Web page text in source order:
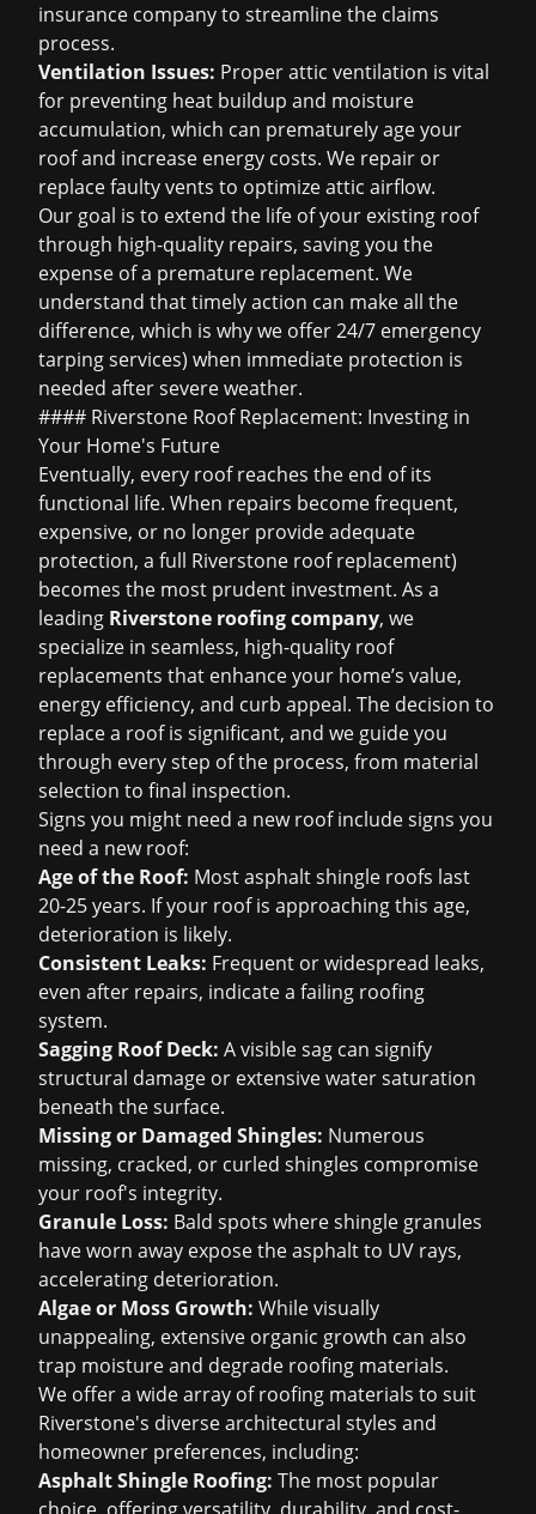
insurance company to streamline the claims
process.
Ventilation Issues: Proper attic ventilation is vital
for preventing heat buildup and moisture
accumulation, which can prematurely age your
roof and increase energy costs. We repair or
replace faulty vents to optimize attic airflow.
Our goal is to extend the life of your existing roof
through high-quality repairs, saving you the
expense of a premature replacement. We
understand that timely action can make all the
difference, which is why we offer 24/7 emergency
tarping services) when immediate protection is
needed after severe weather.
#### Riverstone Roof Replacement: Investing in
Your Home's Future
Eventually, every roof reaches the end of its
functional life. When repairs become frequent,
expensive, or no longer provide adequate
protection, a full Riverstone roof replacement)
becomes the most prudent investment. As a
leading Riverstone roofing company, we
specialize in seamless, high-quality roof
replacements that enhance your home’s value,
energy efficiency, and curb appeal. The decision to
replace a roof is significant, and we guide you
through every step of the process, from material
selection to final inspection.
Signs you might need a new roof includesigns you
need a new roof:
Age of the Roof: Most asphalt shingle roofs last
20-25 years. If your roof is approaching this age,
deterioration is likely.
Consistent Leaks: Frequent or widespread leaks,
even after repairs, indicate a failing roofing
system.
Sagging Roof Deck: A visible sag can signify
structural damage or extensive water saturation
beneath the surface.
Missing or Damaged Shingles: Numerous
missing, cracked, or curled shingles compromise
your roof's integrity.
Granule Loss: Bald spots where shingle granules
have worn away expose the asphalt to UV rays,
accelerating deterioration.
Algae or Moss Growth: While visually
unappealing, extensive organic growth can also
trap moisture and degrade roofing materials.
We offer a wide array of roofing materials to suit
Riverstone's diverse architectural styles and
homeowner preferences, including:
Asphalt Shingle Roofing: The most popular